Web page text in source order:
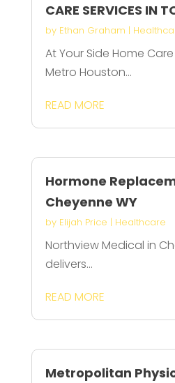
CARE SERVICES IN
by Ethan Graham |
At Your Side Home
Metro Houston...
READ MORE
Hormone
Cheyenne WY
by Elijah Price | Healthcare
Northview Medical in
delivers...
READ MORE
Metropolitan